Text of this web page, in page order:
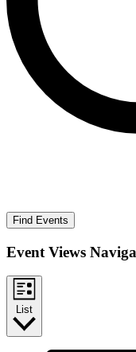
Find Events
Event Views
List